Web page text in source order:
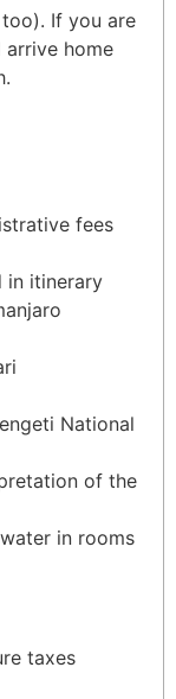
If you are
home
fees
in itinerary
National
of the
in rooms
taxes